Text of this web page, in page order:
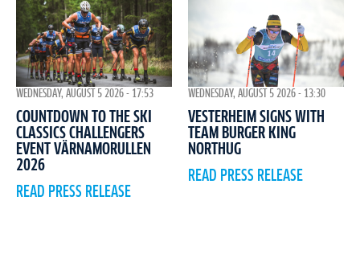
WEDNESDAY, AUGUST 5 2026 - 17:53
COUNTDOWN TO THE SKI
CLASSICS CHALLENGERS
EVENT VÄRNAMORULLEN
2026
READ PRESS RELEASE
WEDNESDAY, AUGUST 5 2026 - 13:30
VESTERHEIM SIGNS WITH
TEAM BURGER KING
NORTHUG
READ PRESS RELEASE